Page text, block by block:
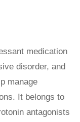
medication
disorder, and
manage
It belongs to
antagonists